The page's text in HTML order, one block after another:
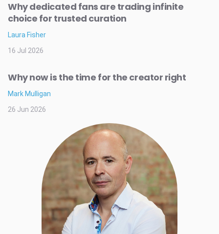
Why dedicated fans are trading infinite
choice for trusted curation
Laura Fisher
16 Jul 2026
Why now is the time for the creator right
Mark Mulligan
26 Jun 2026